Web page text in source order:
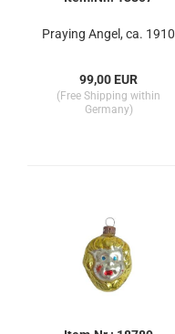
Praying Angel, ca. 1910
99,00 EUR
(Free Shipping within
Germany)